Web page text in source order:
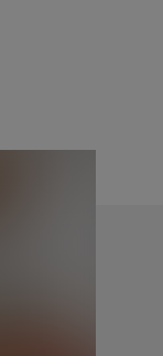
laundry
A
offers